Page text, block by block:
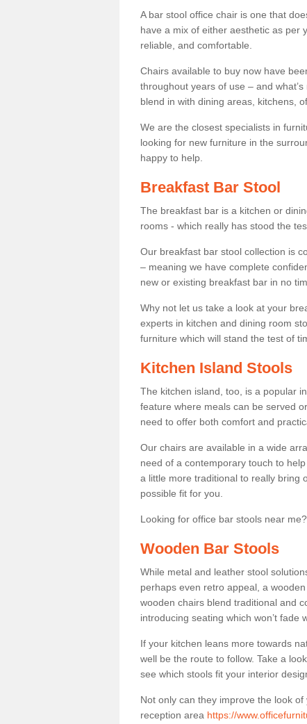
A bar stool office chair is one that
have a mix of either aesthetic as per
reliable, and comfortable.
Chairs available to buy now have
throughout years of use – and
blend in with dining areas, kitchens,
We are the closest specialists in
looking for new furniture in the
happy to help.
Breakfast Bar Stool
The breakfast bar is a kitchen or
rooms - which really has stood the
Our breakfast bar stool collection is
– meaning we have complete
new or existing breakfast bar in no
Why not let us take a look at your
experts in kitchen and dining room
furniture which will stand the test of
Kitchen Island Stools
The kitchen island, too, is a popular
feature where meals can be served
need to offer both comfort and
Our chairs are available in a wide
need of a contemporary touch to
a little more traditional to really bring
possible fit for you.
Looking for office bar stools near
Wooden Bar Stools
While metal and leather stool
perhaps even retro appeal, a
wooden chairs blend traditional and
introducing seating which won’t fade
If your kitchen leans more towards
well be the route to follow. Take a
see which stools fit your interior
Not only can they improve the look
reception area https://